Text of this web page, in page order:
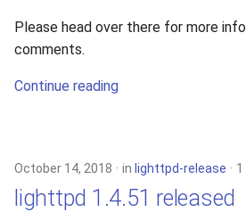
Please head over there for more
comments.
Continue reading
October 14, 2018 in lighttpd-release 1
lighttpd 1.4.51 released